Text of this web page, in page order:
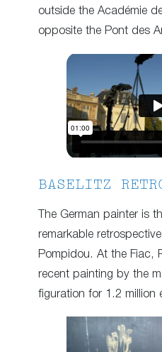
outside the Académie
opposite the Pont des
BASELITZ
The German painter is
remarkable
Pompidou. At the Fiac,
recent painting by the
figuration for 1.2 million